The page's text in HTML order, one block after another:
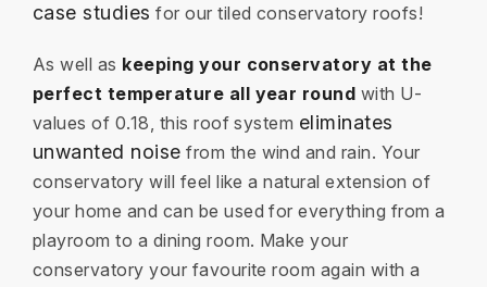
case studies for our tiled conservatory roofs!
As well as keeping your conservatory at the
perfect temperature all year round with U-
values of 0.18, this roof system eliminates
unwanted noise from the wind and rain. Your
conservatory will feel like a natural extension of
your home and can be used for everything from a
playroom to a dining room. Make your
conservatory your favourite room again with a